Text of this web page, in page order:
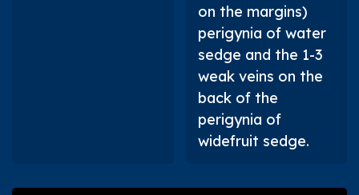
on the margins)
perigynia of water
sedge and the 1-3
weak veins on the
back of the
perigynia of
widefruit sedge.